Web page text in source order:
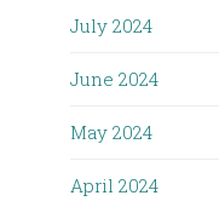
July 2024
June 2024
May 2024
April 2024